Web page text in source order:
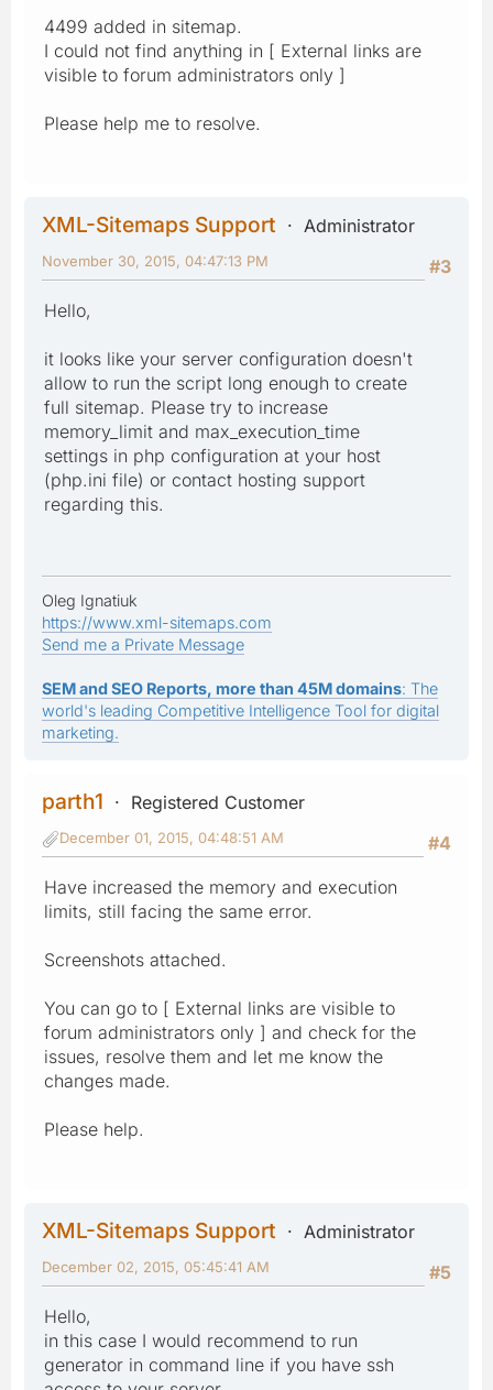
4499 added in sitemap.
I could not find anything in [ External links are
visible to forum administrators only ]
Please help me to resolve.
XML-Sitemaps Support
Administrator
#3
November 30, 2015, 04:47:13 PM
Hello,
it looks like your server configuration doesn't
allow to run the script long enough to create
full sitemap. Please try to increase
memory_limit and max_execution_time
settings in php configuration at your host
(php.ini file) or contact hosting support
regarding this.
Oleg Ignatiuk
https://www.xml-sitemaps.com
Send me a Private Message
SEM and SEO Reports, more than 45M domains: The
world's leading Competitive Intelligence Tool for digital
marketing.
parth1
Registered Customer
#4
December 01, 2015, 04:48:51 AM
Have increased the memory and execution
limits, still facing the same error.
Screenshots attached.
You can go to [ External links are visible to
forum administrators only ] and check for the
issues, resolve them and let me know the
changes made.
Please help.
XML-Sitemaps Support
Administrator
#5
December 02, 2015, 05:45:41 AM
Hello,
in this case I would recommend to run
generator in command line if you have ssh